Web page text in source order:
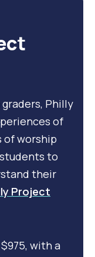
Philly
of
of worship
to
their
Project
with a